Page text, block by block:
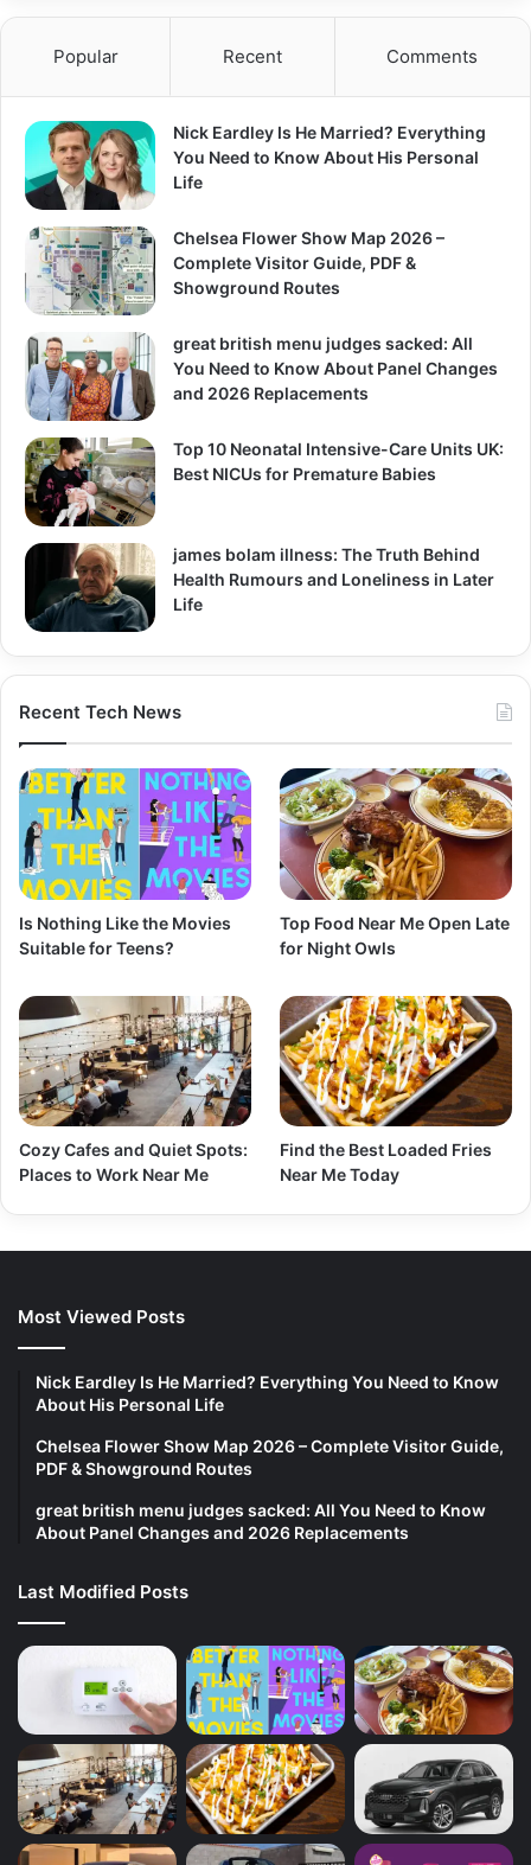
Popular Recent Comments
Nick Eardley Is He Married? Everything
You Need to Know About His Personal
Life
Chelsea Flower Show Map 2026 –
Complete Visitor Guide, PDF &
Showground Routes
great british menu judges sacked: All
You Need to Know About Panel Changes
and 2026 Replacements
Top 10 Neonatal Intensive-Care Units UK:
Best NICUs for Premature Babies
james bolam illness: The Truth Behind
Health Rumours and Loneliness in Later
Life
Recent Tech News
Is Nothing Like the Movies
Suitable for Teens?
Top Food Near Me Open Late
for Night Owls
Cozy Cafes and Quiet Spots:
Places to Work Near Me
Find the Best Loaded Fries
Near Me Today
Most Viewed Posts
Nick Eardley Is He Married? Everything You Need to Know
About His Personal Life
Chelsea Flower Show Map 2026 – Complete Visitor Guide,
PDF & Showground Routes
great british menu judges sacked: All You Need to Know
About Panel Changes and 2026 Replacements
Last Modified Posts